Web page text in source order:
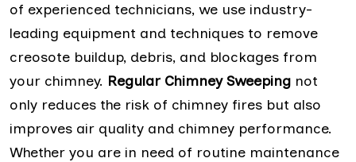
of experienced technicians, we use industry-
leading equipment and techniques to remove
creosote buildup, debris, and blockages from
your chimney. Regular Chimney Sweeping not
only reduces the risk of chimney fires but also
improves air quality and chimney performance.
Whether you are in need of routine maintenance